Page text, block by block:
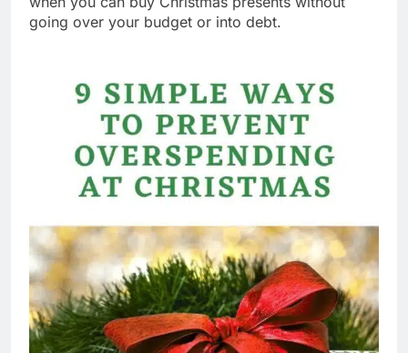
going over your budget or into debt.